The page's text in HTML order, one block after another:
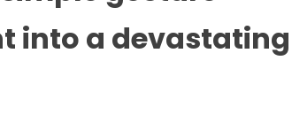
into a devastating